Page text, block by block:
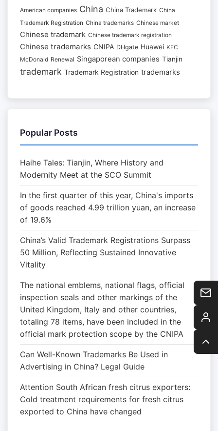
American companies China China Trademark China
Trademark Registration China trademarks Chinese market
Chinese trademark Chinese trademark registration
Chinese trademarks CNIPA DHgate Huawei KFC
McDonald Renewal Singaporean companies Tianjin
trademark Trademark Registration trademarks
Popular Posts
Haihe Tales: Tianjin, Where History and
Modernity Meet at the SCO Summit
In the first quarter of this year, China's imports
of goods reached 4.99 trillion yuan, an increase
of 19.6%
China’s Valid Trademark Registrations Surpass
50 Million, Reflecting Sustained Innovative
Vitality
The national emblems, national flags, official
inspection seals and other markings of the
United Kingdom, Italy and other countries,
totaling 78 items, have been included in the
official mark protection scope by the CNIPA
Can Well-Known Trademarks Be Used in
Advertising in China? Legal Guide
Attention South African fresh citrus exporters:
Cold treatment requirements for fresh citrus
exported to China have changed